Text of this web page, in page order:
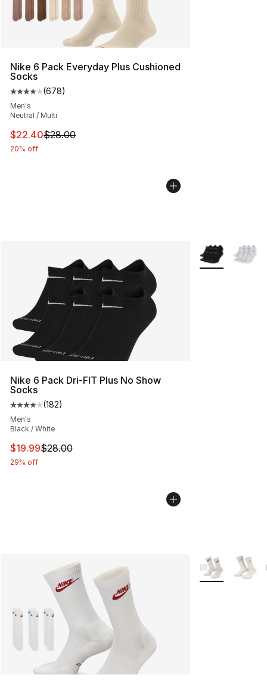
Nike 6 Pack Everyday Plus Cushioned
Socks
Average customer rating - [4 out of 5 stars], 678
(678)
Men's
Neutral / Multi
This item is on sale. Price dropped from $28.00 to
$22.40$28.00
20% off
Nike 6 Pack Dri-FIT Plus No Show
Socks
Average customer rating - [4 out of 5 stars], 182
(182)
Men's
Black / White
This item is on sale. Price dropped from $28.00 to
$19.99$28.00
29% off
More Colors
More Colors